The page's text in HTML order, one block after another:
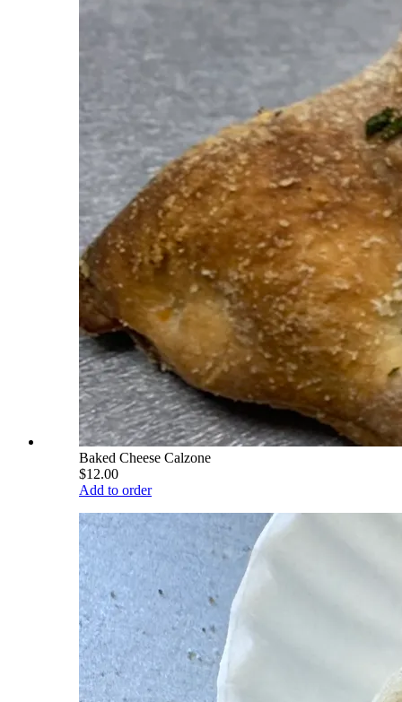
Baked Cheese Calzone
$12.00
Add to order